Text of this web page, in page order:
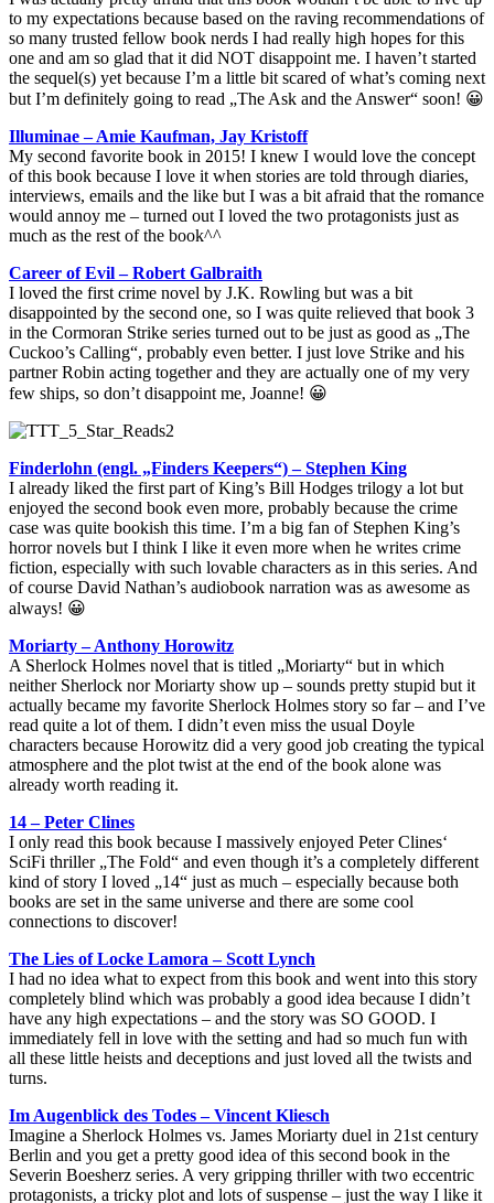
to my expectations because based on the raving recommendations of
so many trusted fellow book nerds I had really high hopes for this
one and am so glad that it did NOT disappoint me. I haven’t started
the sequel(s) yet because I’m a little bit scared of what’s coming next
but I’m definitely going to read „The Ask and the Answer“ soon! 😀
Illuminae – Amie Kaufman, Jay Kristoff
My second favorite book in 2015! I knew I would love the concept
of this book because I love it when stories are told through diaries,
interviews, emails and the like but I was a bit afraid that the romance
would annoy me – turned out I loved the two protagonists just as
much as the rest of the book^^
Career of Evil – Robert Galbraith
I loved the first crime novel by J.K. Rowling but was a bit
disappointed by the second one, so I was quite relieved that book 3
in the Cormoran Strike series turned out to be just as good as „The
Cuckoo’s Calling“, probably even better. I just love Strike and his
partner Robin acting together and they are actually one of my very
few ships, so don’t disappoint me, Joanne! 😀
Finderlohn (engl. „Finders Keepers“) – Stephen King
I already liked the first part of King’s Bill Hodges trilogy a lot but
enjoyed the second book even more, probably because the crime
case was quite bookish this time. I’m a big fan of Stephen King’s
horror novels but I think I like it even more when he writes crime
fiction, especially with such lovable characters as in this series. And
of course David Nathan’s audiobook narration was as awesome as
always! 😀
Moriarty – Anthony Horowitz
A Sherlock Holmes novel that is titled „Moriarty“ but in which
neither Sherlock nor Moriarty show up – sounds pretty stupid but it
actually became my favorite Sherlock Holmes story so far – and I’ve
read quite a lot of them. I didn’t even miss the usual Doyle
characters because Horowitz did a very good job creating the typical
atmosphere and the plot twist at the end of the book alone was
already worth reading it.
14 – Peter Clines
I only read this book because I massively enjoyed Peter Clines‘
SciFi thriller „The Fold“ and even though it’s a completely different
kind of story I loved „14“ just as much – especially because both
books are set in the same universe and there are some cool
connections to discover!
The Lies of Locke Lamora – Scott Lynch
I had no idea what to expect from this book and went into this story
completely blind which was probably a good idea because I didn’t
have any high expectations – and the story was SO GOOD. I
immediately fell in love with the setting and had so much fun with
all these little heists and deceptions and just loved all the twists and
turns.
Im Augenblick des Todes – Vincent Kliesch
Imagine a Sherlock Holmes vs. James Moriarty duel in 21st century
Berlin and you get a pretty good idea of this second book in the
Severin Boesherz series. A very gripping thriller with two eccentric
protagonists, a tricky plot and lots of suspense – just the way I like it